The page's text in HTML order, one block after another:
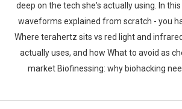
deep on the tech she's actually using. In
waveforms explained from scratch - you
Where terahertz sits vs red light and
actually uses, and how What to avoid as
market Biofinessing: why biohacking